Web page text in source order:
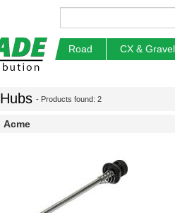
Road CX & Gravel
Hubs - Products found: 2
Acme